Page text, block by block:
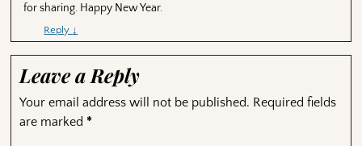
for sharing. Happy New Year.
Reply ↓
Leave a Reply
Your email address will not be published. Required fields
are marked *